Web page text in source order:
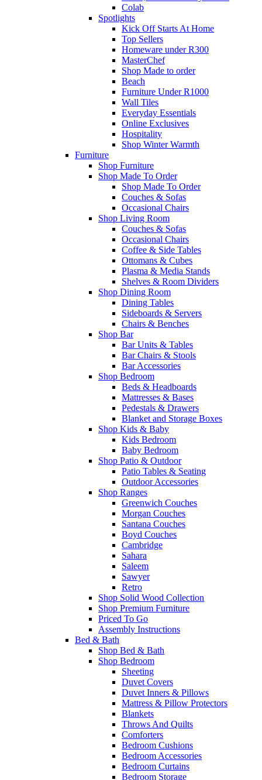
Colab
Spotlights
Kick Off Starts At Home
Top Sellers
Homeware under R300
MasterChef
Shop Made to order
Beach
Furniture Under R1000
Wall Tiles
Everyday Essentials
Online Exclusives
Hospitality
Shop Winter Warmth
Furniture
Shop Furniture
Shop Made To Order
Shop Made To Order
Couches & Sofas
Occasional Chairs
Shop Living Room
Couches & Sofas
Occasional Chairs
Coffee & Side Tables
Ottomans & Cubes
Plasma & Media Stands
Shelves & Room Dividers
Shop Dining Room
Dining Tables
Sideboards & Servers
Chairs & Benches
Shop Bar
Bar Units & Tables
Bar Chairs & Stools
Bar Accessories
Shop Bedroom
Beds & Headboards
Mattresses & Bases
Pedestals & Drawers
Blanket and Storage Boxes
Shop Kids & Baby
Kids Bedroom
Baby Bedroom
Shop Patio & Outdoor
Patio Tables & Seating
Outdoor Accessories
Shop Ranges
Greenwich Couches
Morgan Couches
Santana Couches
Boyd Couches
Cambridge
Sahara
Saleem
Sawyer
Retro
Shop Solid Wood Collection
Shop Premium Furniture
Priced To Go
Assembly Instructions
Bed & Bath
Shop Bed & Bath
Shop Bedroom
Sheeting
Duvet Covers
Duvet Inners & Pillows
Mattress & Pillow Protectors
Blankets
Throws And Quilts
Comforters
Bedroom Cushions
Bedroom Accessories
Bedroom Curtains
Bedroom Storage